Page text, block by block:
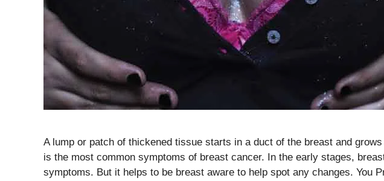
A lump or patch of thickened tissue starts in a duct of the breast and
is the most common symptoms of breast cancer. In the early stages,
symptoms. But it helps to be breast aware to help spot any changes. You